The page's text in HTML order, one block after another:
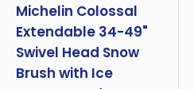
Michelin Colossal
Extendable 34-49"
Swivel Head Snow
Brush with Ice